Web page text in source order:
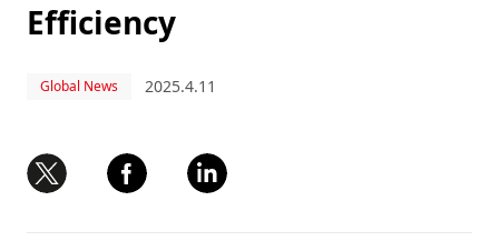
Efficiency
Global News 2025.4.11